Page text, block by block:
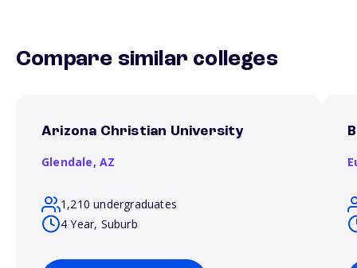
Compare similar colleges
Arizona Christian University
Glendale, AZ
1,210 undergraduates
4 Year, Suburb